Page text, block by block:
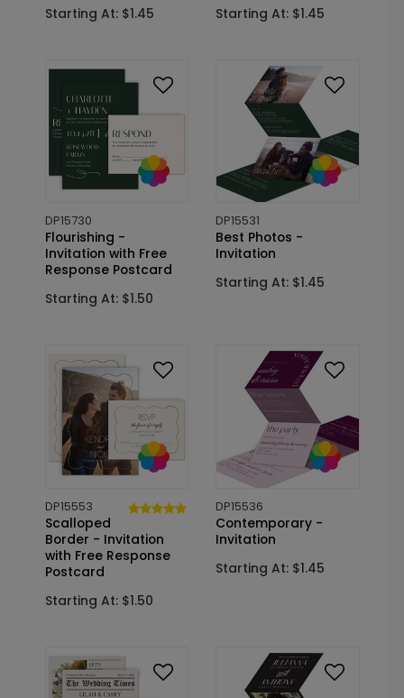
Starting At: $1.45
Starting At: $1.45
DP15730
Flourishing -
Invitation with Free
Response Postcard
Starting At: $1.50
DP15531
Best Photos -
Invitation
Starting At: $1.45
DP15553
Scalloped
Border - Invitation
with Free Response
Postcard
Starting At: $1.50
DP15536
Contemporary -
Invitation
Starting At: $1.45